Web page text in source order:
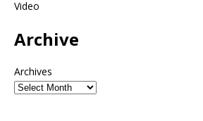
Video
Archive
Archives